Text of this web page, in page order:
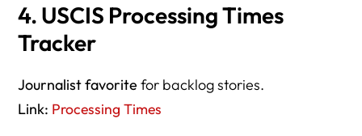
4. USCIS Processing Times
Tracker
Journalist favorite for backlog stories.
Link: Processing Times